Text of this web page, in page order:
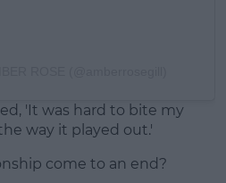
'It was hard to bite my
way it played out.'
come to an end?